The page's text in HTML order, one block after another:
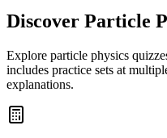
Discover Particle
Explore particle physics
includes practice sets at
explanations.